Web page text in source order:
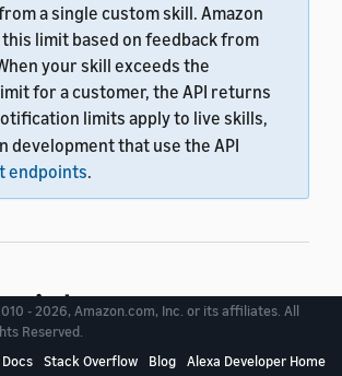
a single custom skill. Amazon
limit based on feedback from
your skill exceeds the
for a customer, the API returns
limits apply to live skills,
development that use the API
endpoints.
your custom skill, you can test it by
- 2026, Amazon.com, Inc. or its affiliates. All
Reserved.
Docs Stack Overflow Blog Alexa Developer Home